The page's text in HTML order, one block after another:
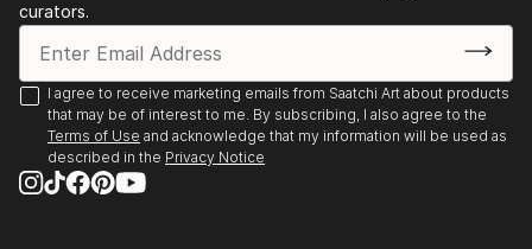
curators.
I agree to receive marketing emails from Saatchi Art about products
that may be of interest to me. By subscribing, I also agree to the
Terms of Use and acknowledge that my information will be used as
described in the Privacy Notice